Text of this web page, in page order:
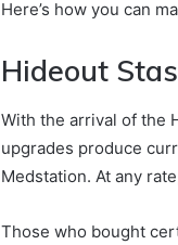
Here’s how you can
Hideout
With the arrival of the
upgrades produce
Medstation. At any
Those who bought